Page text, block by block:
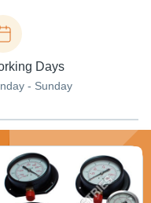
Days
- Sunday